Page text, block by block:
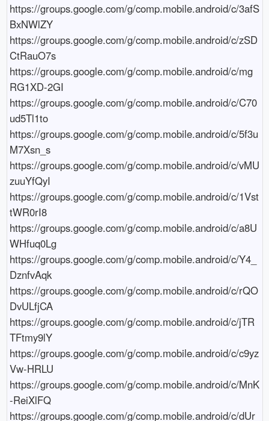
https://groups.google.com/g/comp.mobile.android/c/3afS
BxNWlZY
https://groups.google.com/g/comp.mobile.android/c/zSD
CtRauO7s
https://groups.google.com/g/comp.mobile.android/c/mg
RG1XD-2GI
https://groups.google.com/g/comp.mobile.android/c/C70
ud5Tl1to
https://groups.google.com/g/comp.mobile.android/c/5f3u
M7Xsn_s
https://groups.google.com/g/comp.mobile.android/c/vMU
zuuYfQyI
https://groups.google.com/g/comp.mobile.android/c/1Vst
tWR0rI8
https://groups.google.com/g/comp.mobile.android/c/a8U
WHfuq0Lg
https://groups.google.com/g/comp.mobile.android/c/Y4_
DznfvAqk
https://groups.google.com/g/comp.mobile.android/c/rQO
DvULfjCA
https://groups.google.com/g/comp.mobile.android/c/jTR
TFtmy9lY
https://groups.google.com/g/comp.mobile.android/c/c9yz
Vw-HRLU
https://groups.google.com/g/comp.mobile.android/c/MnK
-ReiXlFQ
https://groups.google.com/g/comp.mobile.android/c/dUr